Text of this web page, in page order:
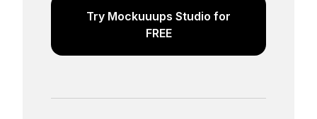
Try Mockuuups Studio for
FREE